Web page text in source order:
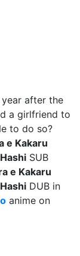
after the
a girlfriend to
to do so?
e Kakaru
SUB
e Kakaru
DUB in
anime on